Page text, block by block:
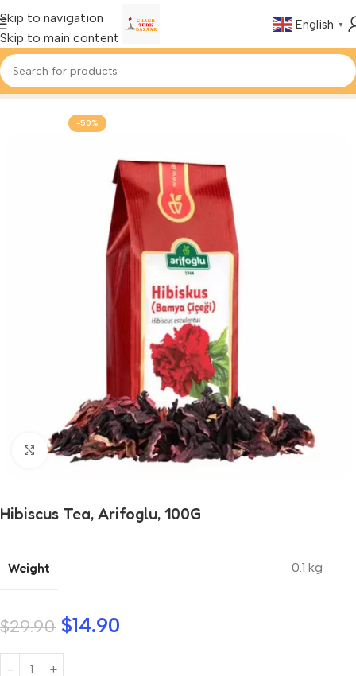
Skip to navigation
Skip to main content
English ▼
Home Foods & Drinks
-50%
Click to enlarge
Hibiscus Tea, Arifoglu, 100G
Weight 0.1 kg
$29.90 $14.90